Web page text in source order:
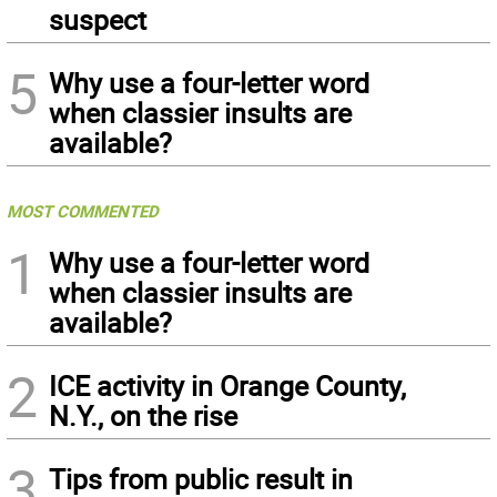
suspect
5 Why use a four-letter word
when classier insults are
available?
MOST COMMENTED
1
Why use a four-letter word
when classier insults are
available?
2 ICE activity in Orange County,
N.Y., on the rise
Tips from public result in